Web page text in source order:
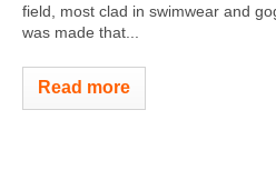
field, most clad in swimwear and
was made that...
Read more